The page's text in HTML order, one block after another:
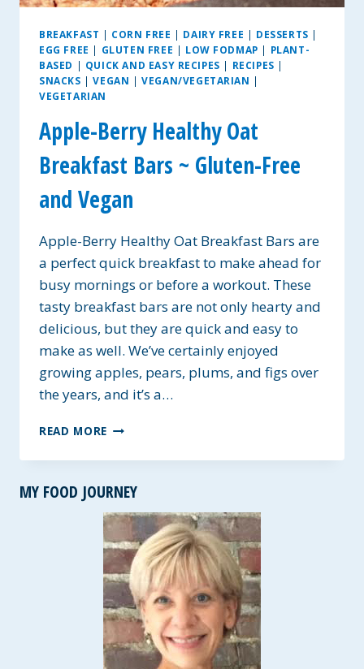
BREAKFAST | CORN FREE | DAIRY FREE | DESSERTS |
EGG FREE | GLUTEN FREE | LOW FODMAP | PLANT-
BASED | QUICK AND EASY RECIPES | RECIPES |
SNACKS |VEGAN |VEGAN/VEGETARIAN |
VEGETARIAN
Apple-Berry Healthy Oat
Breakfast Bars ~ Gluten-Free
and Vegan
Apple-Berry Healthy Oat Breakfast Bars are
a perfect quick breakfast to make ahead for
busy mornings or before a workout. These
tasty breakfast bars are not only hearty and
delicious, but they are quick and easy to
make as well. We’ve certainly enjoyed
growing apples, pears, plums, and figs over
the years, and it’s a…
READ MORE APPLE-
HEALTHY
BREAKFAST
BARS
~
GLUTEN-
FREE
AND
VEGAN
MY FOOD JOURNEY